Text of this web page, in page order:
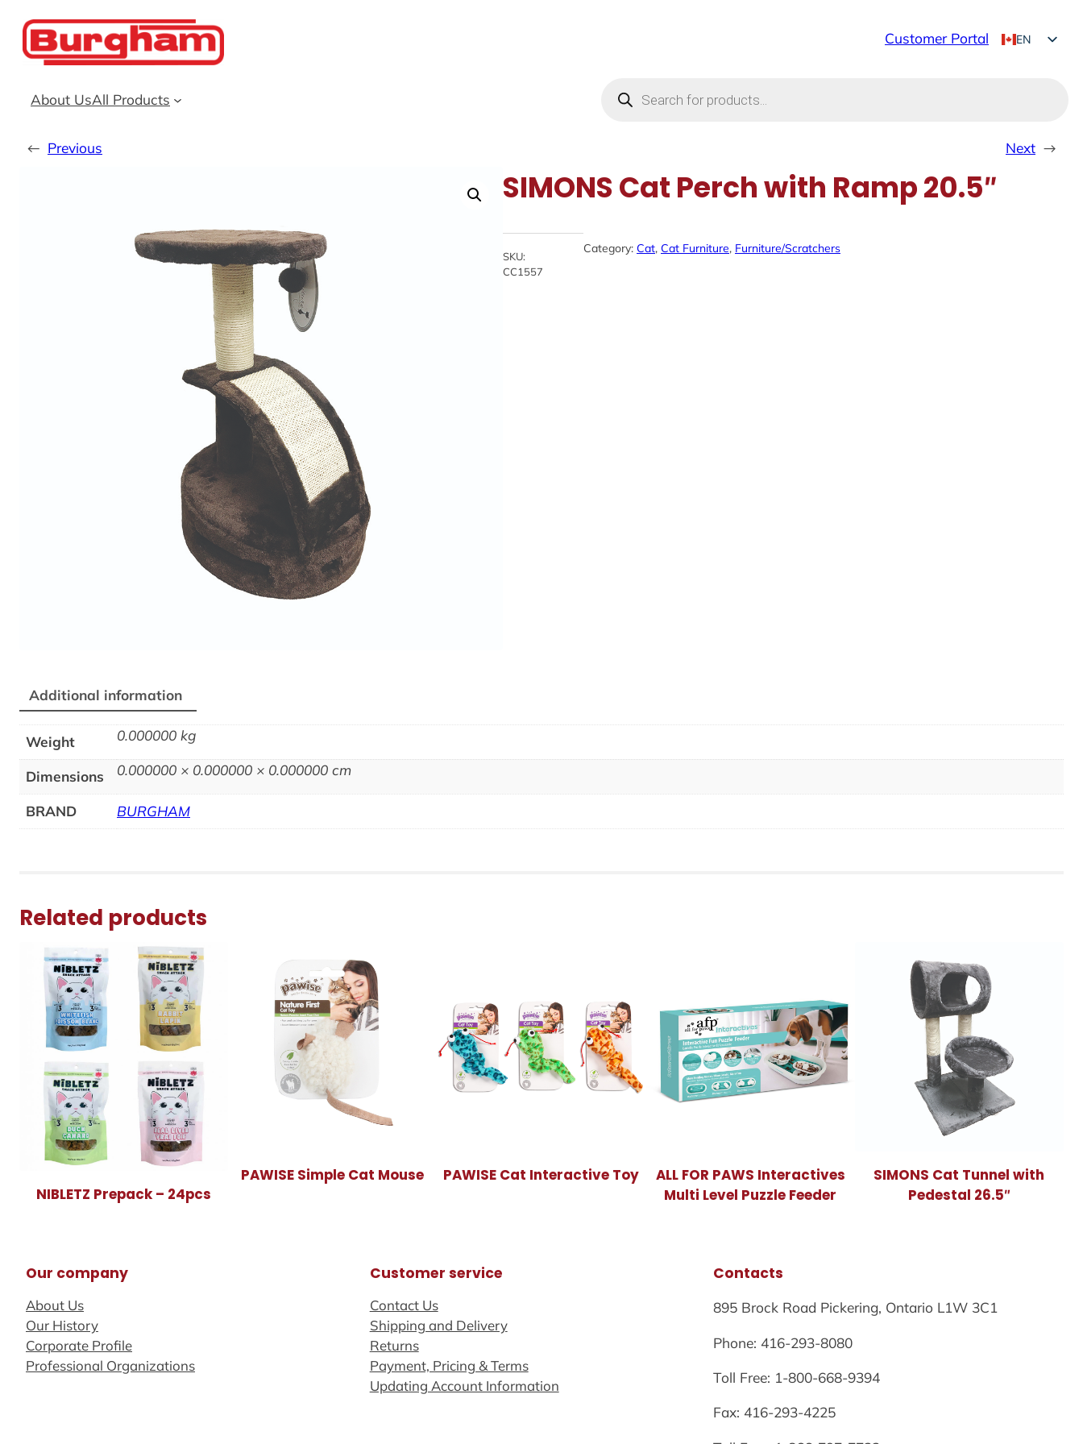
Skip
content
Customer Portal
EN
About UsAll Products
search
← Previous Next →
SIMONS Cat Perch with Ramp 20.5″
SKU:
CC1557
Category: Cat, Cat Furniture, Furniture/Scratchers
Additional information
Weight 0.000000 kg
Dimensions 0.000000 × 0.000000 × 0.000000 cm
BRAND BURGHAM
Related products
NIBLETZ Prepack – 24pcs
PAWISE Simple Cat Mouse PAWISE Cat Interactive Toy
ALL FOR PAWS Interactives
Multi Level Puzzle Feeder
SIMONS Cat Tunnel with
Pedestal 26.5″
Our company
About Us
Our History
Corporate Profile
Professional Organizations
Customer service
Contact Us
Shipping and Delivery
Returns
Payment, Pricing & Terms
Updating Account Information
Contacts
895 Brock Road Pickering, Ontario L1W 3C1
Phone: 416-293-8080
Toll Free: 1-800-668-9394
Fax: 416-293-4225